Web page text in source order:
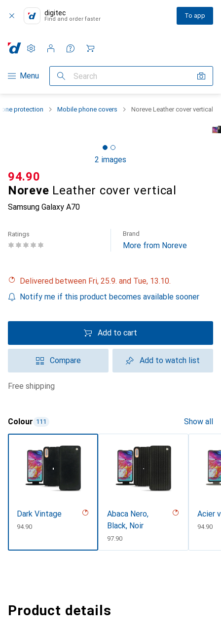
digitec
Find and order faster To app
Category Navigation
Menu Search
Settings
Customer account
Comparison lists
Watch lists
Cart
protection Mobile phone covers Noreve Leather cover vertical
2 images
Noreve Leather cover vertical
Samsung Galaxy A70
CHF
94.90
Ratings Brand
More from Noreve
Delivered between Fri, 25.9. and Tue, 13.10.
Notify me if this product becomes available sooner
Add to cart
Compare Add to watch list
free shipping
Colour 111 Show all
Dark Vintage
CHF
94.90
Abaca Nero,
Black, Noir
CHF
97.90
Acier
CHF
94.90
Product details